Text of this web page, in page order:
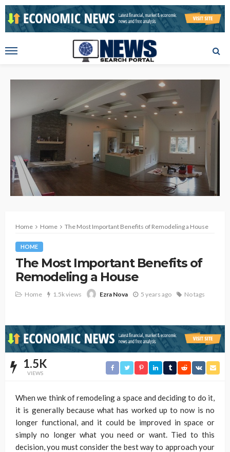
Home Home The Most Important Benefits of Remodeling a House
HOME
The Most Important Benefits of
Remodeling a House
Home 1.5k views Ezra Nova 5 years ago No tags
1.5K
VIEWS
When we think of remodeling a space and deciding to do it,
it is generally because what has worked up to now is no
longer functional, and it could be improved in space or
simply no longer what you need or want. Tied to this
decision, you must consider the best way to approach your